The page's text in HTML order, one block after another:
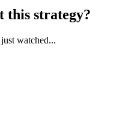
this strategy?
watched...